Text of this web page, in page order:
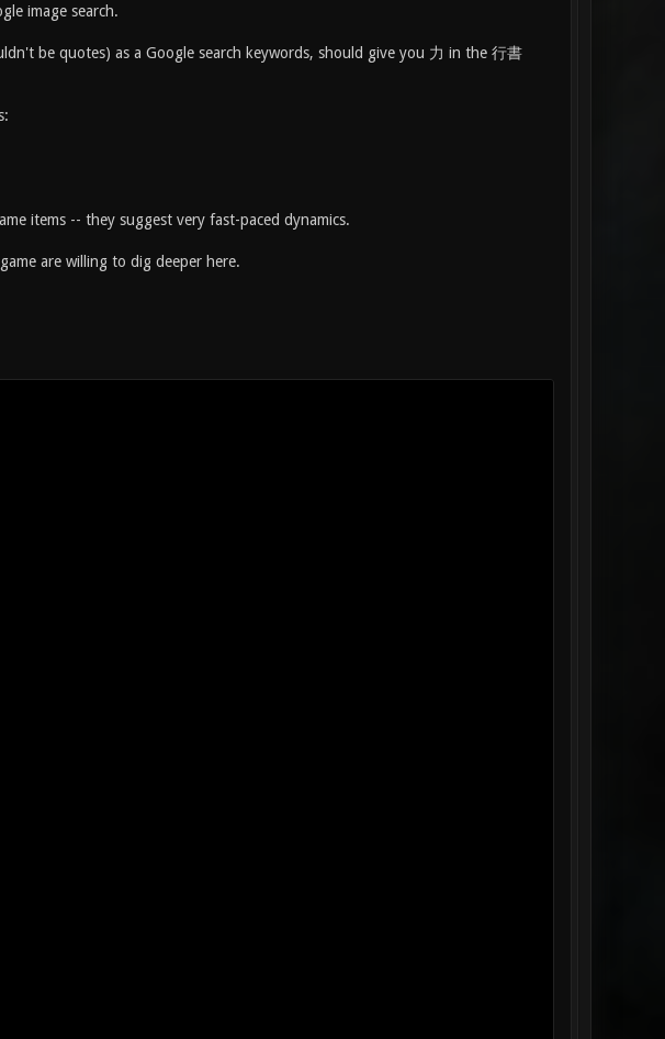
image search.
be quotes) as a Google search keywords, should give you 力 in the 行書
items -- they suggest very fast-paced dynamics.
are willing to dig deeper here.